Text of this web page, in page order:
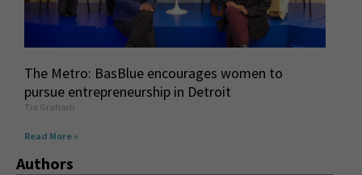
The Metro: BasBlue encourages women to
pursue entrepreneurship in Detroit
Tia Graham
Read More »
Authors